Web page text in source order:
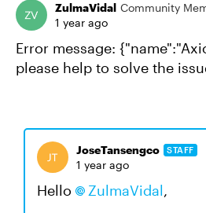
ZulmaVidal Community
1 year ago
Error message:
please help to solve the
JoseTansengco STAFF
1 year ago
Hello ZulmaVidal,